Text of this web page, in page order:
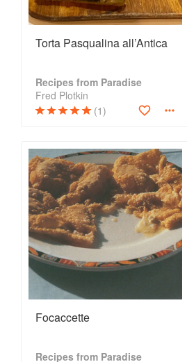
Torta Pasqualina all’Antica
Recipes from Paradise
Fred Plotkin
(1)
Focaccette
Recipes from Paradise